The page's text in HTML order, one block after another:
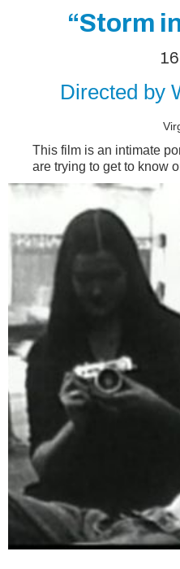
“Storm
Directed by
This film is an intimate
are trying to get to know